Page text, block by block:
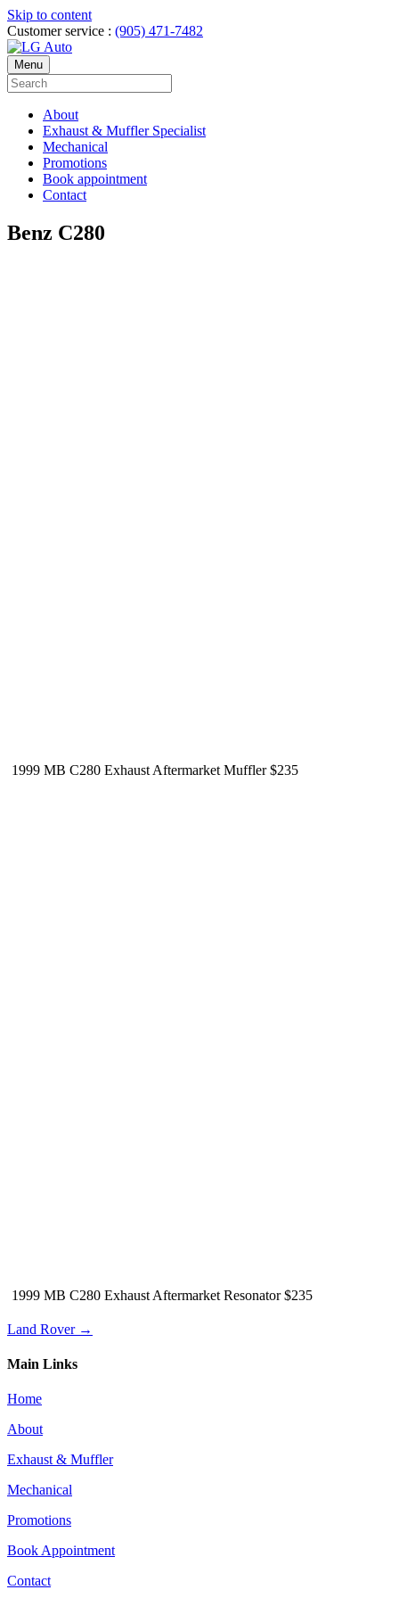
Skip to content
Customer service : (905) 471-7482
Menu
About
Exhaust & Muffler Specialist
Mechanical
Promotions
Book appointment
Contact
Benz C280
1999 MB C280 Exhaust Aftermarket Muffler $235
1999 MB C280 Exhaust Aftermarket Resonator $235
Land Rover →
Main Links
Home
About
Exhaust & Muffler
Mechanical
Promotions
Book Appointment
Contact